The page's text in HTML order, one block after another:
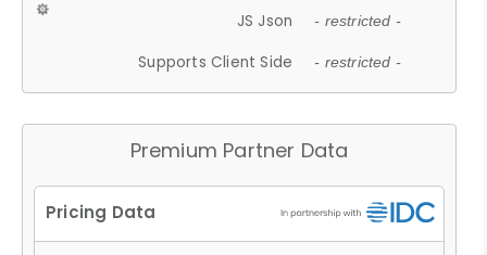
JS Json - restricted -
Supports Client Side - restricted -
Premium Partner Data